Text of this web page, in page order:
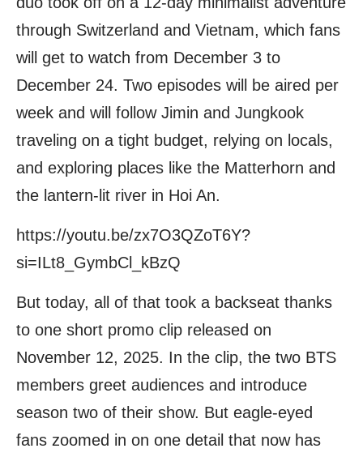
through Switzerland and Vietnam, which fans
will get to watch from December 3 to
December 24. Two episodes will be aired per
week and will follow Jimin and Jungkook
traveling on a tight budget, relying on locals,
and exploring places like the Matterhorn and
the lantern-lit river in Hoi An.
https://youtu.be/zx7O3QZoT6Y?
si=ILt8_GymbCl_kBzQ
But today, all of that took a backseat thanks
to one short promo clip released on
November 12, 2025. In the clip, the two BTS
members greet audiences and introduce
season two of their show. But eagle-eyed
fans zoomed in on one detail that now has